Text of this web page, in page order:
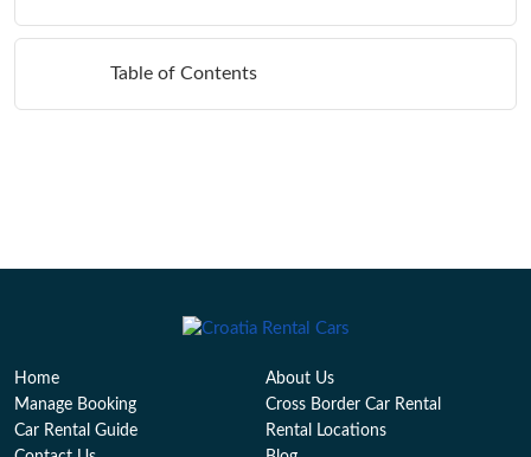
Table of Contents
Home
About Us
Manage Booking
Cross Border Car Rental
Car Rental Guide
Rental Locations